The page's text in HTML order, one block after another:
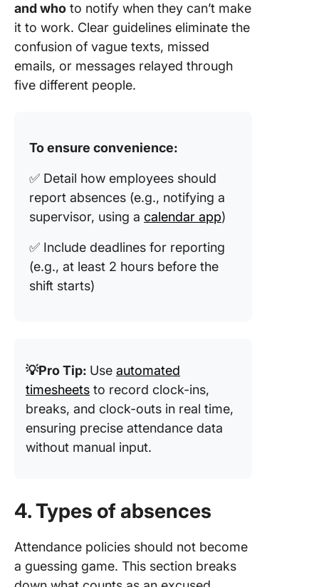
and who to notify when they can’t make
it to work. Clear guidelines eliminate the
confusion of vague texts, missed
emails, or messages relayed through
five different people.
To ensure convenience:
✅ Detail how employees should
report absences (e.g., notifying a
supervisor, using a calendar app)
✅ Include deadlines for reporting
(e.g., at least 2 hours before the
shift starts)
💡Pro Tip: Use automated
timesheets to record clock-ins,
breaks, and clock-outs in real time,
ensuring precise attendance data
without manual input.
4. Types of absences
Attendance policies should not become
a guessing game. This section breaks